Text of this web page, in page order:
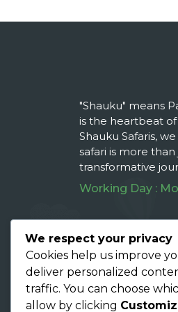
"Shauku" means
is the heartbeat
Shauku Safaris,
safari is more than
transformative
Working Day :
Follow Us
We respect your privacy
Cookies help us improve
deliver personalized
traffic. You can choose
allow by clicking